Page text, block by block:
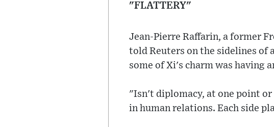
"FLATTERY"
Jean-Pierre Raffarin, a former
told Reuters on the sidelines of
some of Xi's charm was having
"Isn't diplomacy, at one point
in human relations. Each side